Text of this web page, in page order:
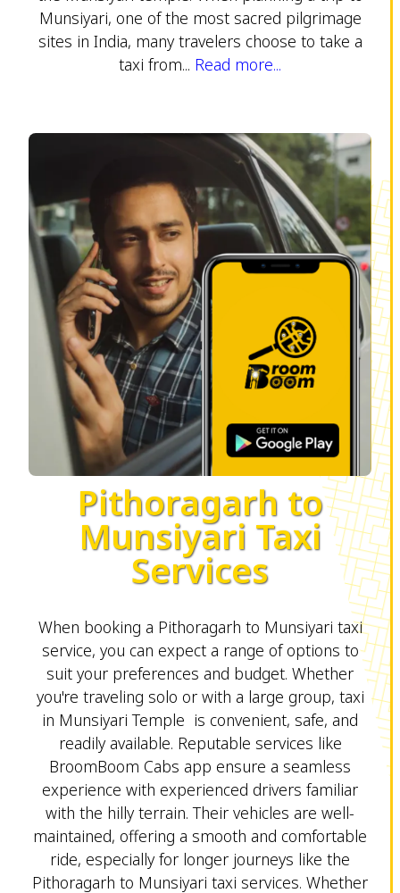
Munsiyari, one of the most sacred pilgrimage
sites in India, many travelers choose to take a
taxi from... Read more...
Pithoragarh to
Munsiyari Taxi
Services
When booking a Pithoragarh to Munsiyari taxi
service, you can expect a range of options to
suit your preferences and budget. Whether
you're traveling solo or with a large group, taxi
in Munsiyari Temple is convenient, safe, and
readily available. Reputable services like
BroomBoom Cabs app ensure a seamless
experience with experienced drivers familiar
with the hilly terrain. Their vehicles are well-
maintained, offering a smooth and comfortable
ride, especially for longer journeys like the
Pithoragarh to Munsiyari taxi services. Whether